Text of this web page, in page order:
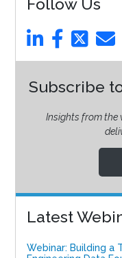
Follow Us
Subscribe
Insights from the
Latest
Webinar: Building a